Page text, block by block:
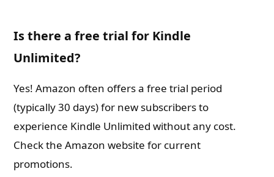
Is there a free trial for Kindle
Unlimited?
Yes! Amazon often offers a free trial period
(typically 30 days) for new subscribers to
experience Kindle Unlimited without any cost.
Check the Amazon website for current
promotions.